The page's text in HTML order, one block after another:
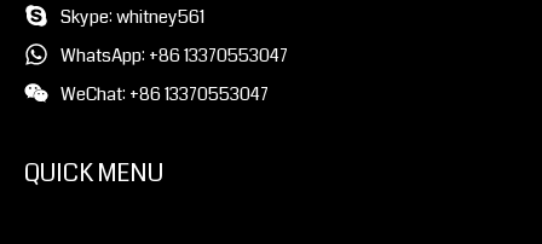
Skype: whitney561
WhatsApp: +86 13370553047
WeChat: +86 13370553047
QUICK MENU